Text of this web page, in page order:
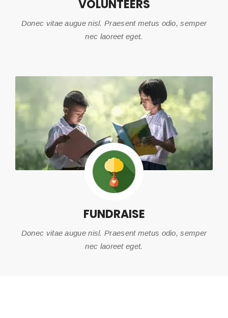
VOLUNTEERS
Donec vitae augue nisl. Praesent metus odio, semper
nec laoreet eget.
FUNDRAISE
Donec vitae augue nisl. Praesent metus odio, semper
nec laoreet eget.